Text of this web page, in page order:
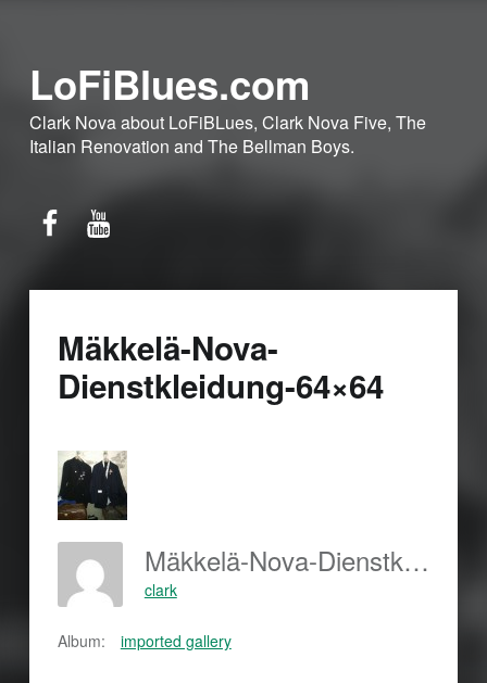
LoFiBlues.com
Clark Nova about LoFiBLues, Clark Nova Five, The
Italian Renovation and The Bellman Boys.
Facebook
YouTube
Mäkkelä-Nova-
Dienstkleidung-64×64
Mäkkelä-Nova-Dienstkleidung-64x64
clark
Album: imported gallery